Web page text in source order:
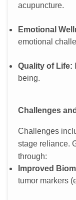
acupuncture.
Emotional
emotional
Quality of Life:
being.
Challenges
Challenges
stage reliance.
through:
Improved
tumor markers